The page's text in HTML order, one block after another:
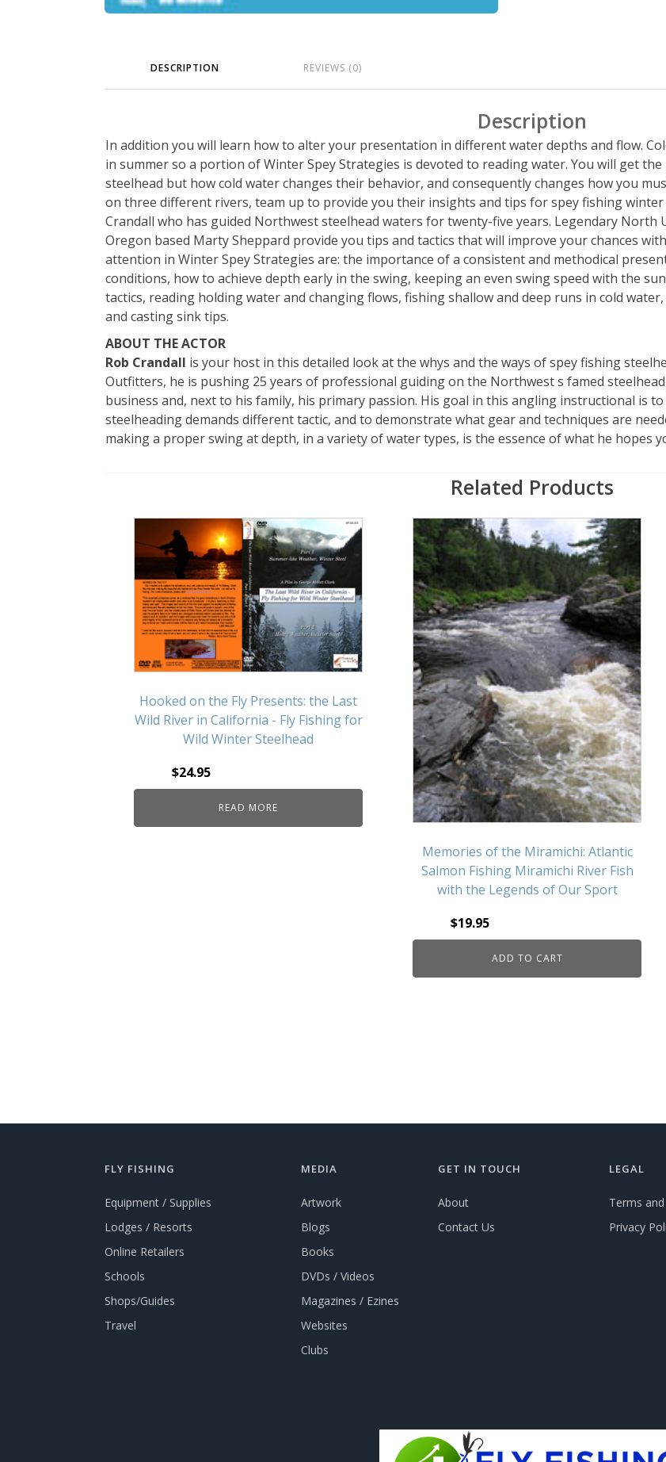
DESCRIPTION REVIEWS (0)
Description
In addition you will learn how to alter your presentation in different water depths and flow.
in summer so a portion of Winter Spey Strategies is devoted to reading water. You will get
steelhead but how cold water changes their behavior, and consequently changes how you
on three different rivers, team up to provide you their insights and tips for spey fishing
Crandall who has guided Northwest steelhead waters for twenty-five years. Legendary North
Oregon based Marty Sheppard provide you tips and tactics that will improve your chances
attention in Winter Spey Strategies are: the importance of a consistent and methodical
conditions, how to achieve depth early in the swing, keeping an even swing speed with the
tactics, reading holding water and changing flows, fishing shallow and deep runs in cold
and casting sink tips.
ABOUT THE ACTOR
Rob Crandall is your host in this detailed look at the whys and the ways of spey fishing
Outfitters, he is pushing 25 years of professional guiding on the Northwest s famed
business and, next to his family, his primary passion. His goal in this angling instructional is
steelheading demands different tactic, and to demonstrate what gear and techniques are
making a proper swing at depth, in a variety of water types, is the essence of what he hopes
Related Products
Hooked on the Fly Presents: the Last
Wild River in California - Fly Fishing for
Wild Winter Steelhead
$24.95
READ MORE
Memories of the Miramichi: Atlantic
Salmon Fishing Miramichi River Fish
with the Legends of Our Sport
$19.95
ADD TO CART
FLY FISHING
Equipment / Supplies
Lodges / Resorts
Online Retailers
Schools
Shops/Guides
Travel
MEDIA
Artwork
Blogs
Books
DVDs / Videos
Magazines / Ezines
Websites
Clubs
GET IN TOUCH
About
Contact Us
LEGAL
Terms
Privacy